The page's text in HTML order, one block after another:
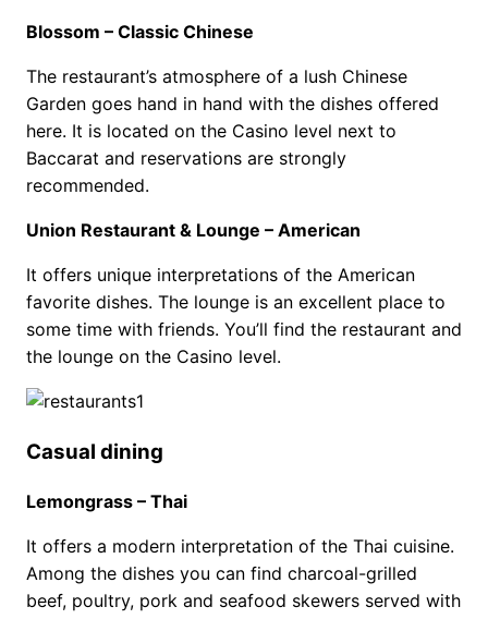
Blossom – Classic Chinese
The restaurant’s atmosphere of a lush Chinese
Garden goes hand in hand with the dishes offered
here. It is located on the Casino level next to
Baccarat and reservations are strongly
recommended.
Union Restaurant & Lounge – American
It offers unique interpretations of the American
favorite dishes. The lounge is an excellent place to
some time with friends. You’ll find the restaurant and
the lounge on the Casino level.
Casual dining
Lemongrass – Thai
It offers a modern interpretation of the Thai cuisine.
Among the dishes you can find charcoal-grilled
beef, poultry, pork and seafood skewers served with